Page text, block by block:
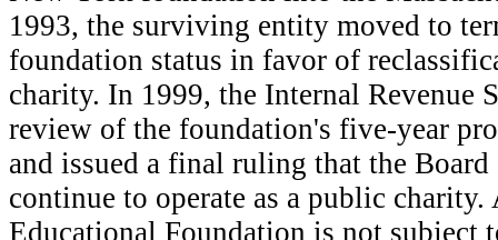
1993, the surviving entity moved to
foundation status in favor of
charity. In 1999, the Internal Revenue
review of the foundation's five-year
and issued a final ruling that the
continue to operate as a public charity.
Educational Foundation is not subject